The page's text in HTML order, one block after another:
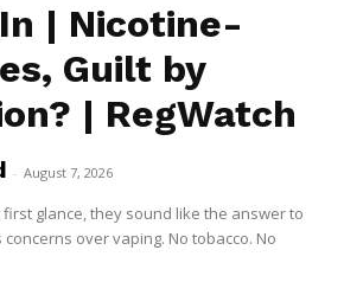
| Nicotine-
Guilt by
| RegWatch
- August 7, 2026
glance, they sound like the answer to
concerns over vaping. No tobacco. No